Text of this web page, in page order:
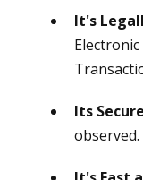
It's
Its Secure
observed.